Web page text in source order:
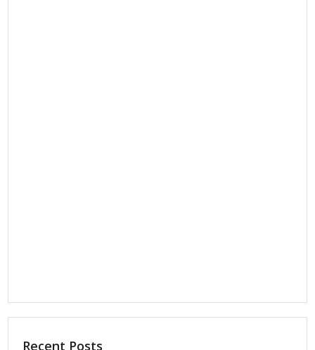
Recent Posts